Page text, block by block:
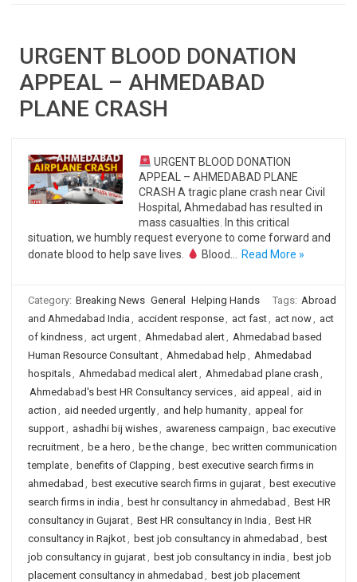
URGENT BLOOD DONATION
APPEAL – AHMEDABAD
PLANE CRASH
URGENT BLOOD DONATION
APPEAL – AHMEDABAD PLANE
CRASH A tragic plane crash near Civil
Hospital, Ahmedabad has resulted in
mass casualties. In this critical
situation, we humbly request everyone to come forward and
donate blood to help save lives.
Blood… Read More »
Category: Breaking News General Helping Hands Tags: Abroad
and Ahmedabad India , accident response, act fast, act now, act
of kindness, act urgent, Ahmedabad alert, Ahmedabad based
Human Resource Consultant, Ahmedabad help , Ahmedabad
hospitals, Ahmedabad medical alert, Ahmedabad plane crash ,
Ahmedabad's best HR Consultancy services, aid appeal , aid in
action , aid needed urgently, and help humanity, appeal for
support, ashadhi bij wishes, awareness campaign , bac executive
recruitment, be a hero , be the change, bec written communication
template, benefits of Clapping , best executive search firms in
ahmedabad , best executive search firms in gujarat, best executive
search firms in india , best hr consultancy in ahmedabad , Best HR
consultancy in Gujarat, Best HR consultancy in India , Best HR
consultancy in Rajkot, best job consultancy in ahmedabad , best
job consultancy in gujarat, best job consultancy in india , best job
placement consultancy in ahmedabad , best job placement